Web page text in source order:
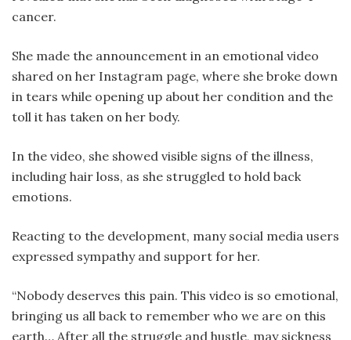
cancer.
She made the announcement in an emotional video
shared on her Instagram page, where she broke down
in tears while opening up about her condition and the
toll it has taken on her body.
In the video, she showed visible signs of the illness,
including hair loss, as she struggled to hold back
emotions.
Reacting to the development, many social media users
expressed sympathy and support for her.
“Nobody deserves this pain. This video is so emotional,
bringing us all back to remember who we are on this
earth… After all the struggle and hustle, may sickness